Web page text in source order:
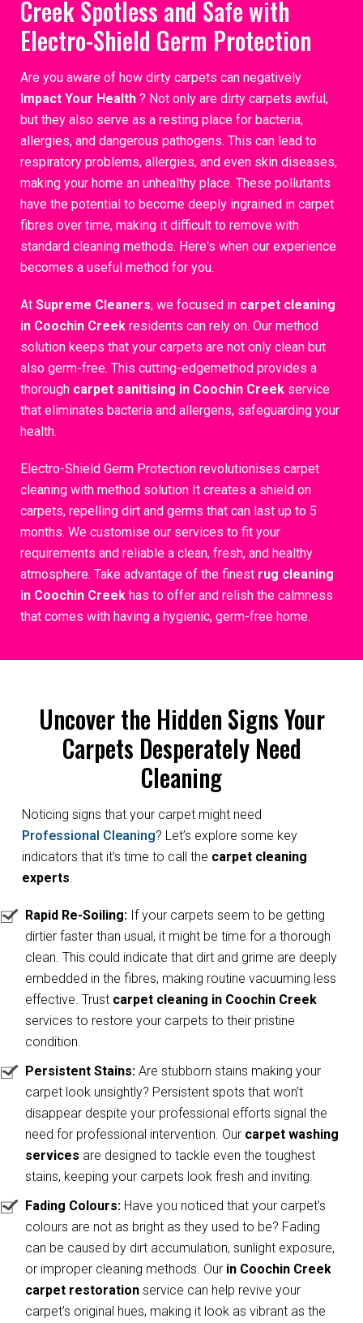
Creek Spotless and Safe with
Electro-Shield Germ Protection
Are you aware of how dirty carpets can negatively
Impact Your Health ? Not only are dirty carpets awful,
but they also serve as a resting place for bacteria,
allergies, and dangerous pathogens. This can lead to
respiratory problems, allergies, and even skin diseases,
making your home an unhealthy place. These pollutants
have the potential to become deeply ingrained in carpet
fibres over time, making it difficult to remove with
standard cleaning methods. Here's when our experience
becomes a useful method for you.
At Supreme Cleaners, we focused in carpet cleaning
in Coochin Creek residents can rely on. Our method
solution keeps that your carpets are not only clean but
also germ-free. This cutting-edgemethod provides a
thorough carpet sanitising in Coochin Creek service
that eliminates bacteria and allergens, safeguarding your
health.
Electro-Shield Germ Protection revolutionises carpet
cleaning with method solution It creates a shield on
carpets, repelling dirt and germs that can last up to 5
months. We customise our services to fit your
requirements and reliable a clean, fresh, and healthy
atmosphere. Take advantage of the finest rug cleaning
in Coochin Creek has to offer and relish the calmness
that comes with having a hygienic, germ-free home.
Uncover the Hidden Signs Your
Carpets Desperately Need
Cleaning
Noticing signs that your carpet might need
Professional Cleaning? Let’s explore some key
indicators that it’s time to call the carpet cleaning
experts.
Rapid Re-Soiling: If your carpets seem to be getting
dirtier faster than usual, it might be time for a thorough
clean. This could indicate that dirt and grime are deeply
embedded in the fibres, making routine vacuuming less
effective. Trust carpet cleaning in Coochin Creek
services to restore your carpets to their pristine
condition.
Persistent Stains: Are stubborn stains making your
carpet look unsightly? Persistent spots that won’t
disappear despite your professional efforts signal the
need for professional intervention. Our carpet washing
services are designed to tackle even the toughest
stains, keeping your carpets look fresh and inviting.
Fading Colours: Have you noticed that your carpet’s
colours are not as bright as they used to be? Fading
can be caused by dirt accumulation, sunlight exposure,
or improper cleaning methods. Our in Coochin Creek
carpet restoration service can help revive your
carpet’s original hues, making it look as vibrant as the